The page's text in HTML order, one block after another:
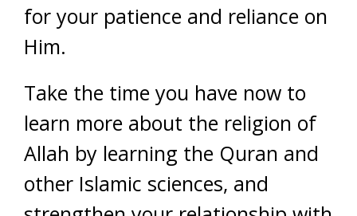
for your patience and reliance on
Him.
Take the time you have now to
learn more about the religion of
Allah by learning the Quran and
other Islamic sciences, and